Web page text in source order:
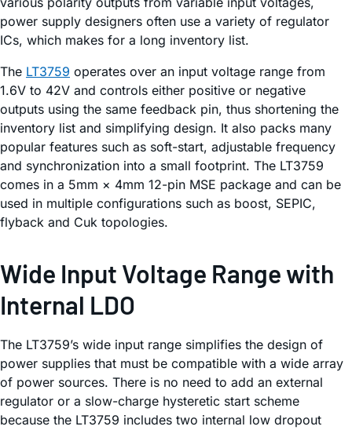
power supply designers often use a variety of regulator
ICs, which makes for a long inventory list.
The LT3759 operates over an input voltage range from
1.6V to 42V and controls either positive or negative
outputs using the same feedback pin, thus shortening the
inventory list and simplifying design. It also packs many
popular features such as soft-start, adjustable frequency
and synchronization into a small footprint. The LT3759
comes in a 5mm × 4mm 12-pin MSE package and can be
used in multiple configurations such as boost, SEPIC,
flyback and Cuk topologies.
Wide Input Voltage Range with
Internal LDO
The LT3759’s wide input range simplifies the design of
power supplies that must be compatible with a wide array
of power sources. There is no need to add an external
regulator or a slow-charge hysteretic start scheme
because the LT3759 includes two internal low dropout